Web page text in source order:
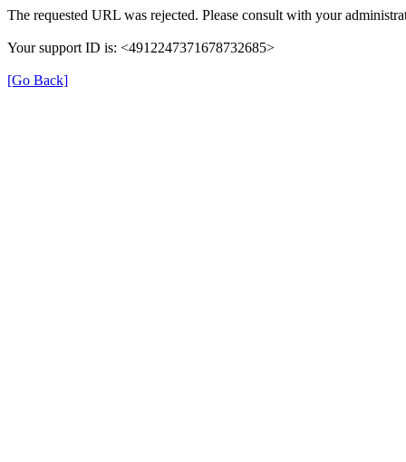
The requested URL was rejected. Please consult with your
Your support ID is: <4912247371678732685>
[Go Back]